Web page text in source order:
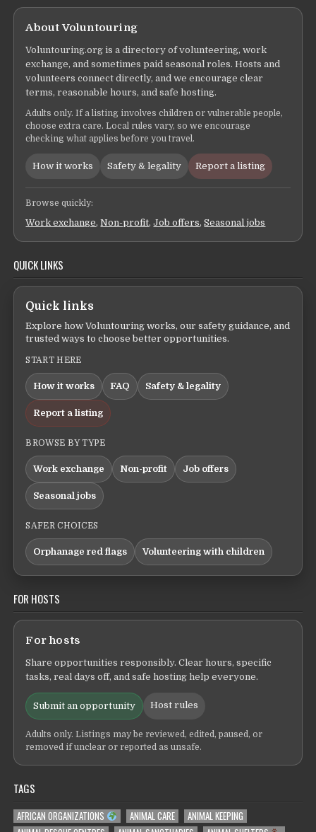
About Voluntouring
Voluntouring.org is a directory of volunteering, work
exchange, and sometimes paid seasonal roles. Hosts and
volunteers connect directly, and we encourage clear
terms, reasonable hours, and safe hosting.
Adults only. If a listing involves children or vulnerable people,
choose extra care. Local rules vary, so we encourage
checking what applies before you travel.
How it works Safety & legality Report a listing
Browse quickly:
Work exchange,Non-profit,Job offers,Seasonal jobs
QUICK LINKS
Quick links
Explore how Voluntouring works, our safety guidance, and
trusted ways to choose better opportunities.
START HERE
How it works FAQ Safety & legality
Report a listing
BROWSE BY TYPE
Work exchange Non-profit Job offers
Seasonal jobs
SAFER CHOICES
Orphanage red flags Volunteering with children
FOR HOSTS
For hosts
Share opportunities responsibly. Clear hours, specific
tasks, real days off, and safe hosting help everyone.
Submit an opportunity Host rules
Adults only. Listings may be reviewed, edited, paused, or
removed if unclear or reported as unsafe.
TAGS
AFRICAN ORGANIZATIONS ANIMAL CARE
ANIMAL KEEPING